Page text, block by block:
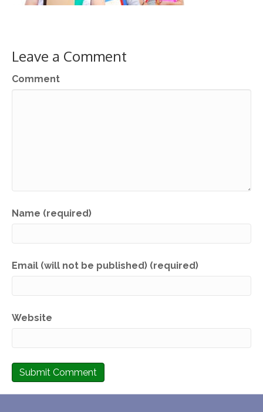
Leave a Comment
Comment
Name (required)
Email (will not be published) (required)
Website